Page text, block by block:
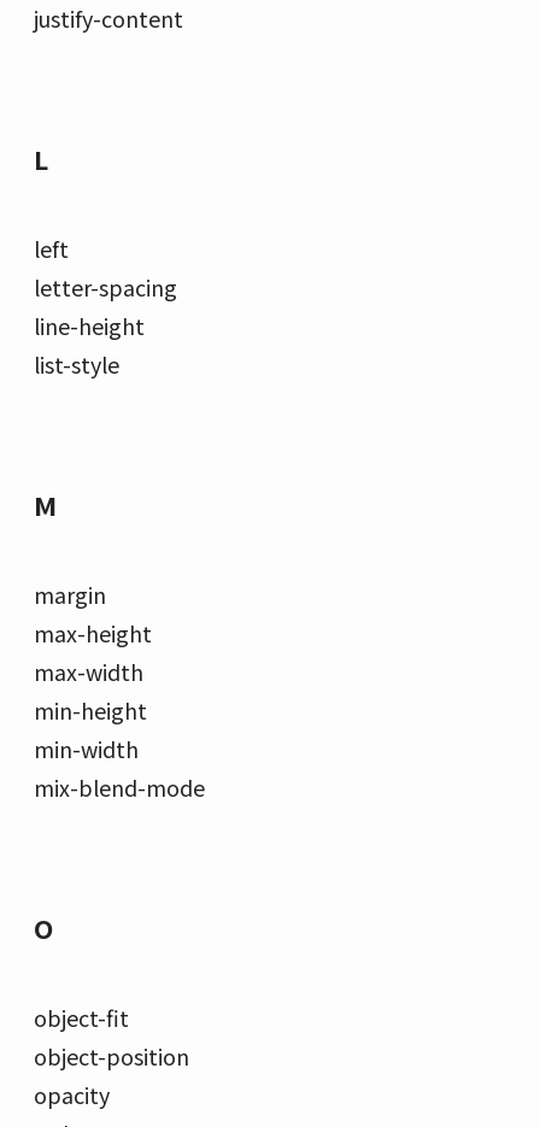
justify-content
L
left
letter-spacing
line-height
list-style
M
margin
max-height
max-width
min-height
min-width
mix-blend-mode
O
object-fit
object-position
opacity